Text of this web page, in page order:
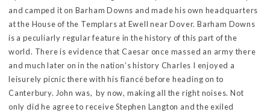
and camped it on Barham Downs and made his own headquarters
at the House of the Templars at Ewell near Dover. Barham Downs
is a peculiarly regular feature in the history of this part of the
world. There is evidence that Caesar once massed an army there
and much later on in the nation’s history Charles I enjoyed a
leisurely picnic there with his fiancé before heading on to
Canterbury. John was, by now, making all the right noises. Not
only did he agree to receive Stephen Langton and the exiled